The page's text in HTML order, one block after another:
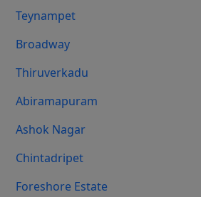
Teynampet
Broadway
Thiruverkadu
Abiramapuram
Ashok Nagar
Chintadripet
Foreshore Estate